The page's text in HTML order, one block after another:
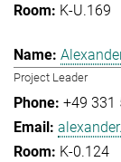
K-U.169
Project Leader
+49 331
K-0.124